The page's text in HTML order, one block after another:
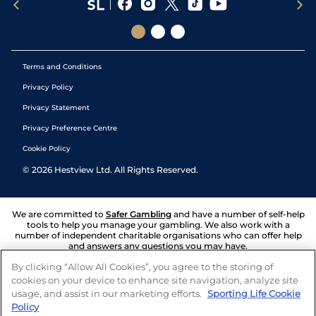
Terms and Conditions
Privacy Policy
Privacy Statement
Privacy Preference Centre
Cookie Policy
© 2026 Hestview Ltd. All Rights Reserved.
We are committed to Safer Gambling and have a number of self-help
tools to help you manage your gambling. We also work with a
number of independent charitable organisations who can offer help
and answers any questions you may have.
By clicking “Allow All Cookies”, you agree to the storing of
cookies on your device to enhance site navigation, analyze site
usage, and assist in our marketing efforts. Sporting Life Cookie
Policy